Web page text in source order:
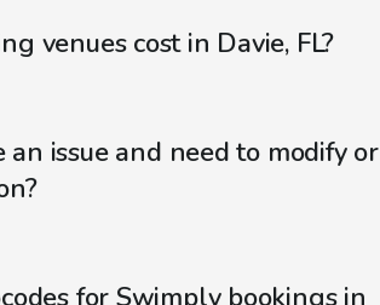
venues cost in Davie, FL?
issue and need to modify or